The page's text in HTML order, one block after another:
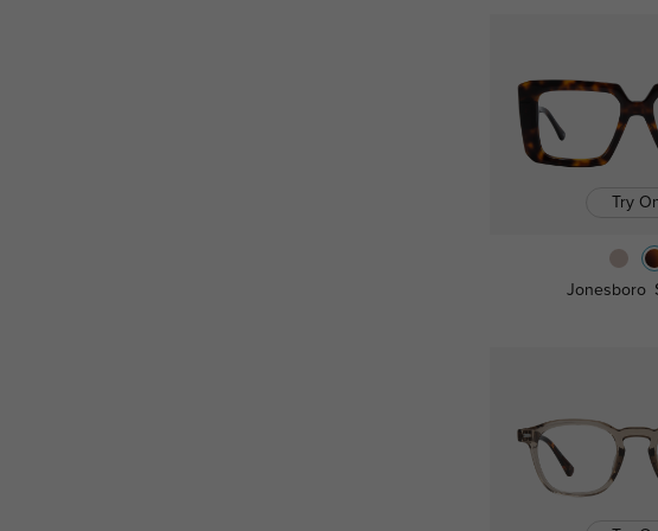
Try
Jonesboro